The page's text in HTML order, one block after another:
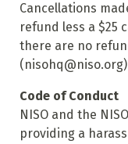
Cancellations
refund less a $25
there are no
Code of Conduct
NISO and the
providing a